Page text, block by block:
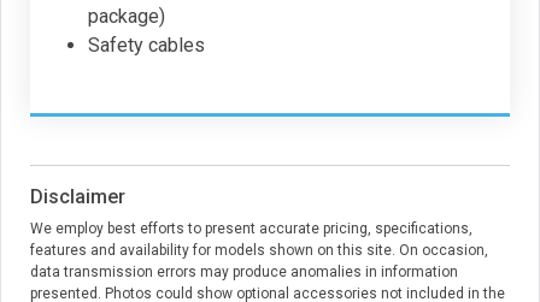
package)
Safety cables
Disclaimer
We employ best efforts to present accurate pricing, specifications,
features and availability for models shown on this site. On occasion,
data transmission errors may produce anomalies in information
presented. Photos could show optional accessories not included in the